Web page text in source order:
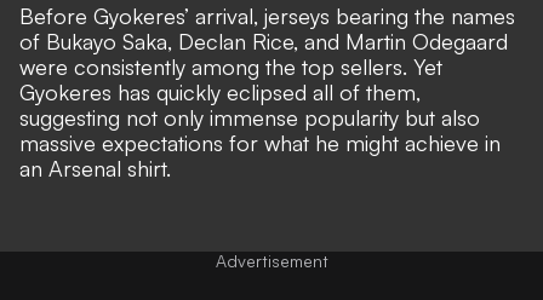
Before Gyokeres’ arrival, jerseys bearing the names
of Bukayo Saka, Declan Rice, and Martin Odegaard
were consistently among the top sellers. Yet
Gyokeres has quickly eclipsed all of them,
suggesting not only immense popularity but also
massive expectations for what he might achieve in
an Arsenal shirt.